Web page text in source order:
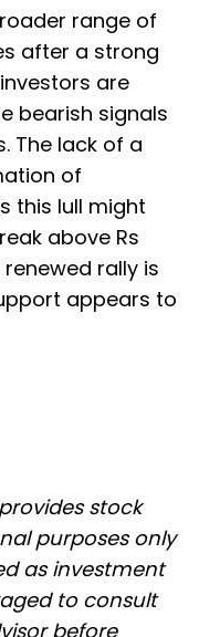
range of
after a strong
are
bearish signals
The lack of a
of
this lull might
above Rs
renewed rally is
appears to
stock
purposes only
as investment
to consult
before